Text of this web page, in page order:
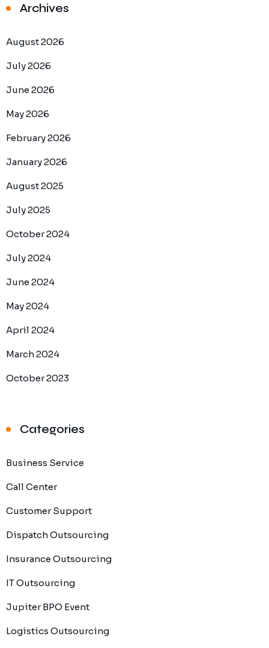
Archives
August 2026
July 2026
June 2026
May 2026
February 2026
January 2026
August 2025
July 2025
October 2024
July 2024
June 2024
May 2024
April 2024
March 2024
October 2023
Categories
Business Service
Call Center
Customer Support
Dispatch Outsourcing
Insurance Outsourcing
IT Outsourcing
Jupiter BPO Event
Logistics Outsourcing